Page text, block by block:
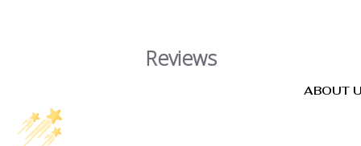
ABOUT
Reviews